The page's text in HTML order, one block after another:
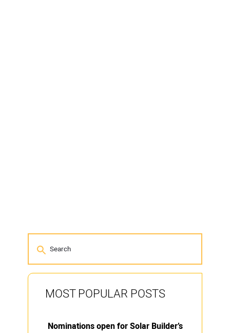
MOST POPULAR POSTS
Nominations open for Solar Builder’s